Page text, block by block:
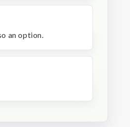
an option.